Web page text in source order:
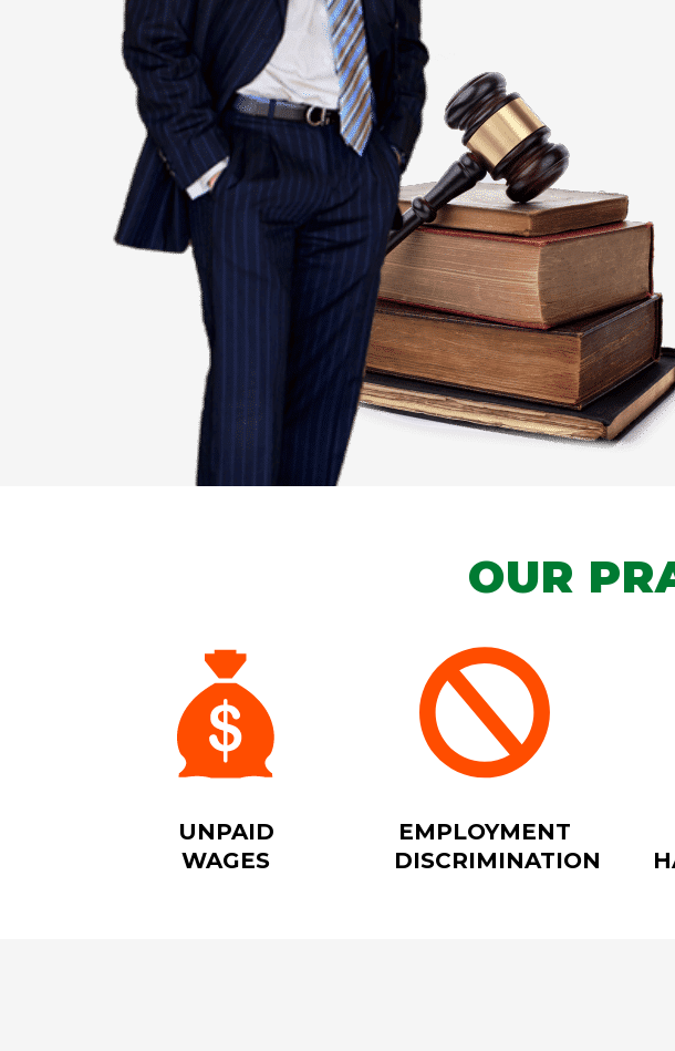
OUR
UNPAID
WAGES
EMPLOYMENT
DISCRIMINATION